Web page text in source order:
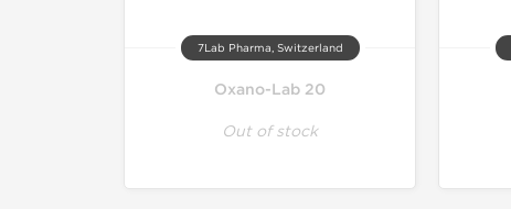
7Lab Pharma, Switzerland
Oxano-Lab 20
Out of stock